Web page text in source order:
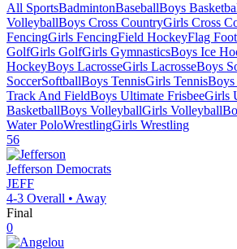
All SportsBadmintonBaseballBoys
VolleyballBoys Cross CountryGirls Cross
FencingGirls FencingField HockeyFlag
GolfGirls GolfGirls GymnasticsBoys Ice
HockeyBoys LacrosseGirls LacrosseBoys
SoccerSoftballBoys TennisGirls TennisBoys
Track And FieldBoys Ultimate FrisbeeGirls
BasketballBoys VolleyballGirls Volleyball
Water PoloWrestlingGirls Wrestling
56
Jefferson Democrats
JEFF
4-3 Overall • Away
Final
0